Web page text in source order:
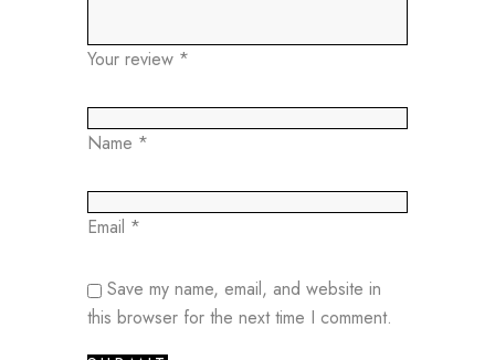
Your review *
Name *
Email *
Save my name, email, and website in
this browser for the next time I comment.